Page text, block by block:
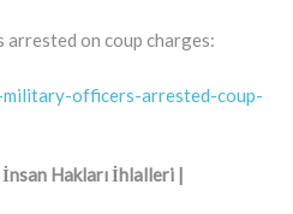
on coup charges:
officers-arrested-coup-
Hakları İhlalleri |